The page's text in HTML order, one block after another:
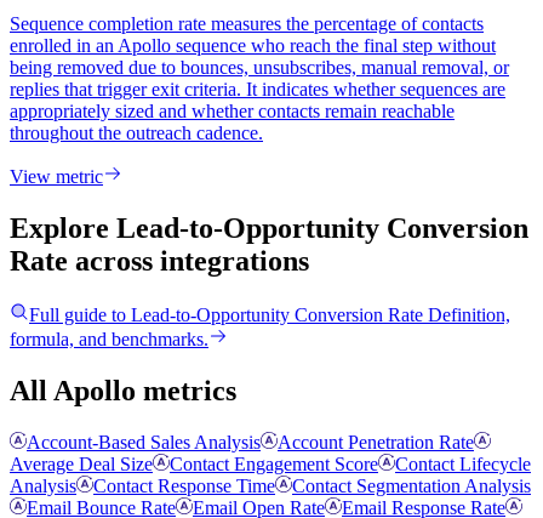
Sequence completion rate measures the percentage of contacts
enrolled in an Apollo sequence who reach the final step without
being removed due to bounces, unsubscribes, manual removal, or
replies that trigger exit criteria. It indicates whether sequences are
appropriately sized and whether contacts remain reachable
throughout the outreach cadence.
View metric
Explore Lead-to-Opportunity Conversion
Rate across integrations
Full guide to Lead-to-Opportunity Conversion Rate Definition,
formula, and benchmarks.
All Apollo metrics
Account-Based Sales Analysis
Account Penetration Rate
Average Deal Size
Contact Engagement Score
Contact Lifecycle
Analysis
Contact Response Time
Contact Segmentation Analysis
Email Bounce Rate
Email Open Rate Email Response Rate